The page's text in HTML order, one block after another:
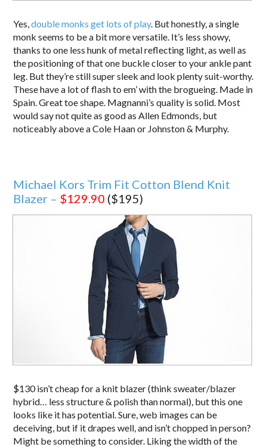
Yes,double monks get lots of play. But honestly, a single
monk seems to be a bit more versatile. It’s less showy,
thanks to one less hunk of metal reflecting light, as well as
the positioning of that one buckle closer to your ankle pant
leg. But they’re still super sleek and look plenty suit-worthy.
These have a lot of flash to em’ with the brogueing. Made in
Spain. Great toe shape. Magnanni’s quality is solid. Most
would say not quite as good as Allen Edmonds, but
noticeably above a Cole Haan or Johnston & Murphy.
Michael Kors Trim Fit Cotton Blend Knit
Blazer – $129.90 ($195)
$130 isn’t cheap for a knit blazer (think sweater/blazer
hybrid… less structure & polish than normal), but this one
looks like it has potential. Sure, web images can be
deceiving, but if it drapes well, and isn’t chopped in person?
Might be something to consider. Liking the width of the